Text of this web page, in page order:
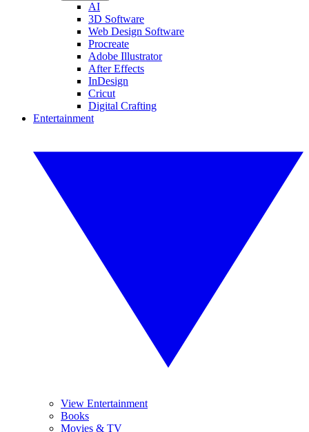
AI
3D Software
Web Design Software
Procreate
Adobe Illustrator
After Effects
InDesign
Cricut
Digital Crafting
Entertainment
View Entertainment
Books
Movies & TV